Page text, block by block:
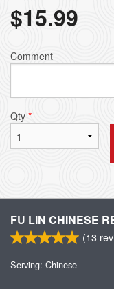
$15.99
Comment
Qty *
FU LIN CHINESE
(13
Serving: Chinese